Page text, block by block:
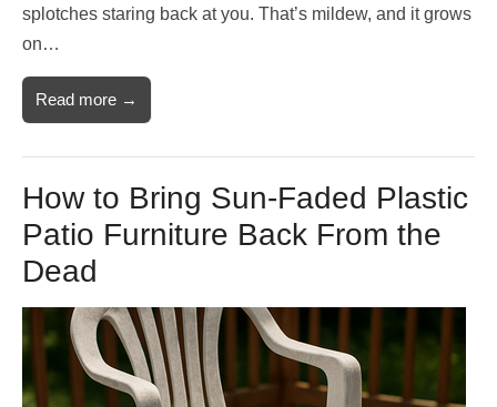
splotches staring back at you. That’s mildew, and it grows
on…
Read more →
How to Bring Sun-Faded Plastic
Patio Furniture Back From the
Dead